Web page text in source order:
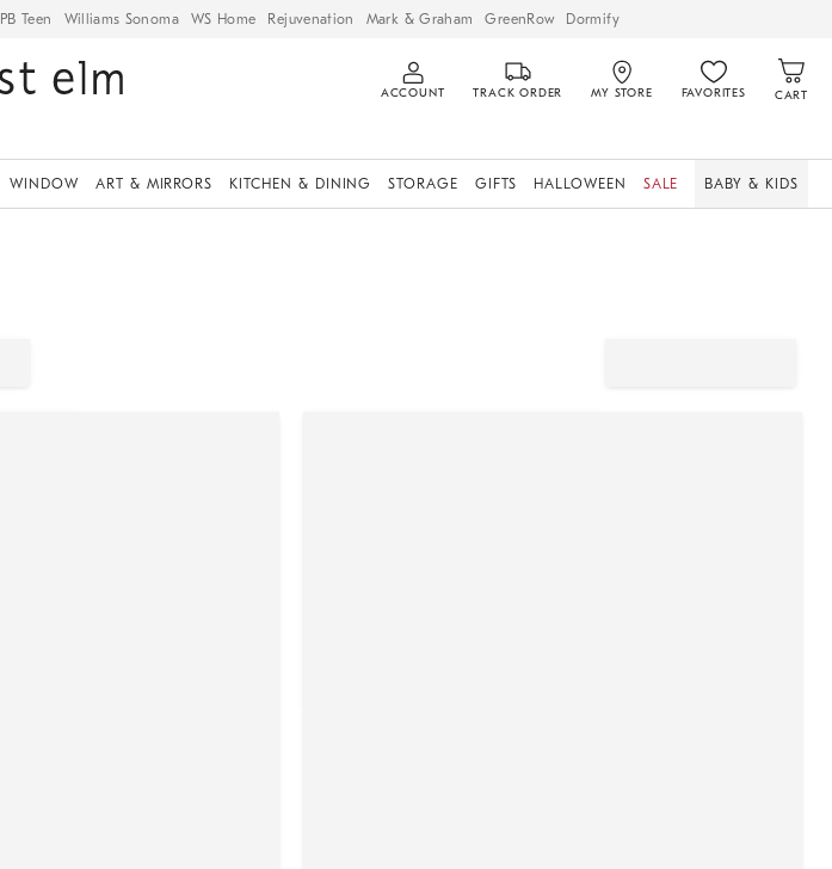
PB Teen Williams Sonoma WS Home Rejuvenation Mark & Graham GreenRow Dormify
ACCOUNT TRACK ORDER MY STORE FAVORITES CART
WINDOW ART & MIRRORS KITCHEN & DINING STORAGE GIFTS HALLOWEEN SALE BABY & KIDS